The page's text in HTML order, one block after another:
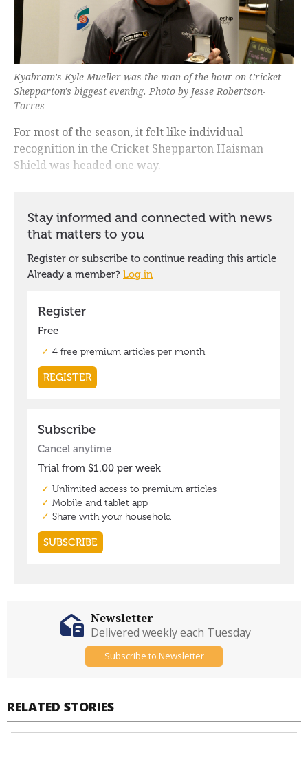
Kyabram's Kyle Mueller was the man of the hour on Cricket
Shepparton's biggest evening. Photo by Jesse Robertson-
Torres
For most of the season, it felt like individual
recognition in the Cricket Shepparton Haisman
Shield was headed one way.
RELATED STORIES
Newsletter
Delivered weekly each Tuesday
Subscribe to Newsletter